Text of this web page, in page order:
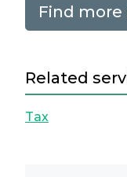
Find
Related
Tax